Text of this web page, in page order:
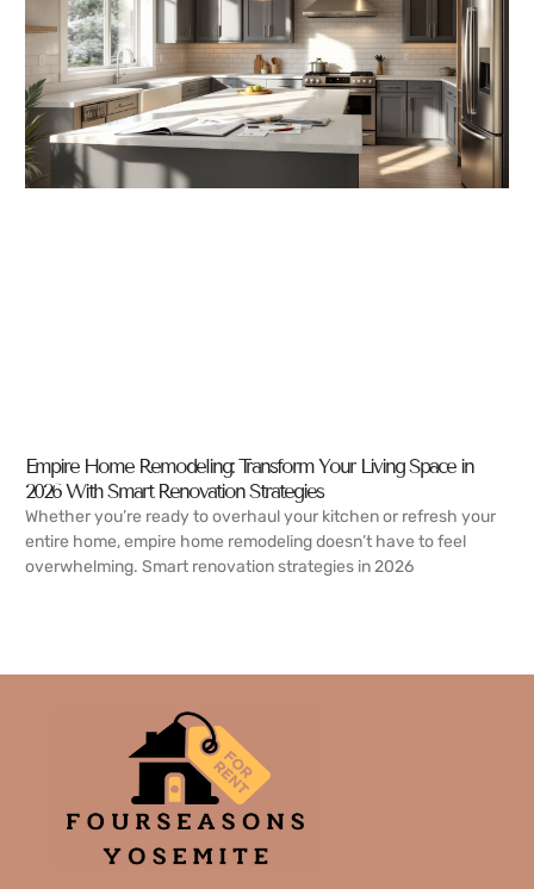
Empire Home Remodeling: Transform Your Living Space in
2026 With Smart Renovation Strategies
Whether you’re ready to overhaul your kitchen or refresh your
entire home, empire home remodeling doesn’t have to feel
overwhelming. Smart renovation strategies in 2026